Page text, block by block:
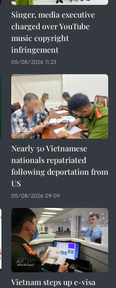
Singer, media executive
charged over YouTube
music copyright
infringement
05/08/2026 11:23
Nearly 50 Vietnamese
nationals repatriated
following deportation from
US
05/08/2026 09:09
Vietnam steps up e-visa